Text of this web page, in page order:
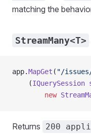
matching the
StreamMany<T>
app.MapGet ( "/
    (
IQuerySession
        new
Returns 200